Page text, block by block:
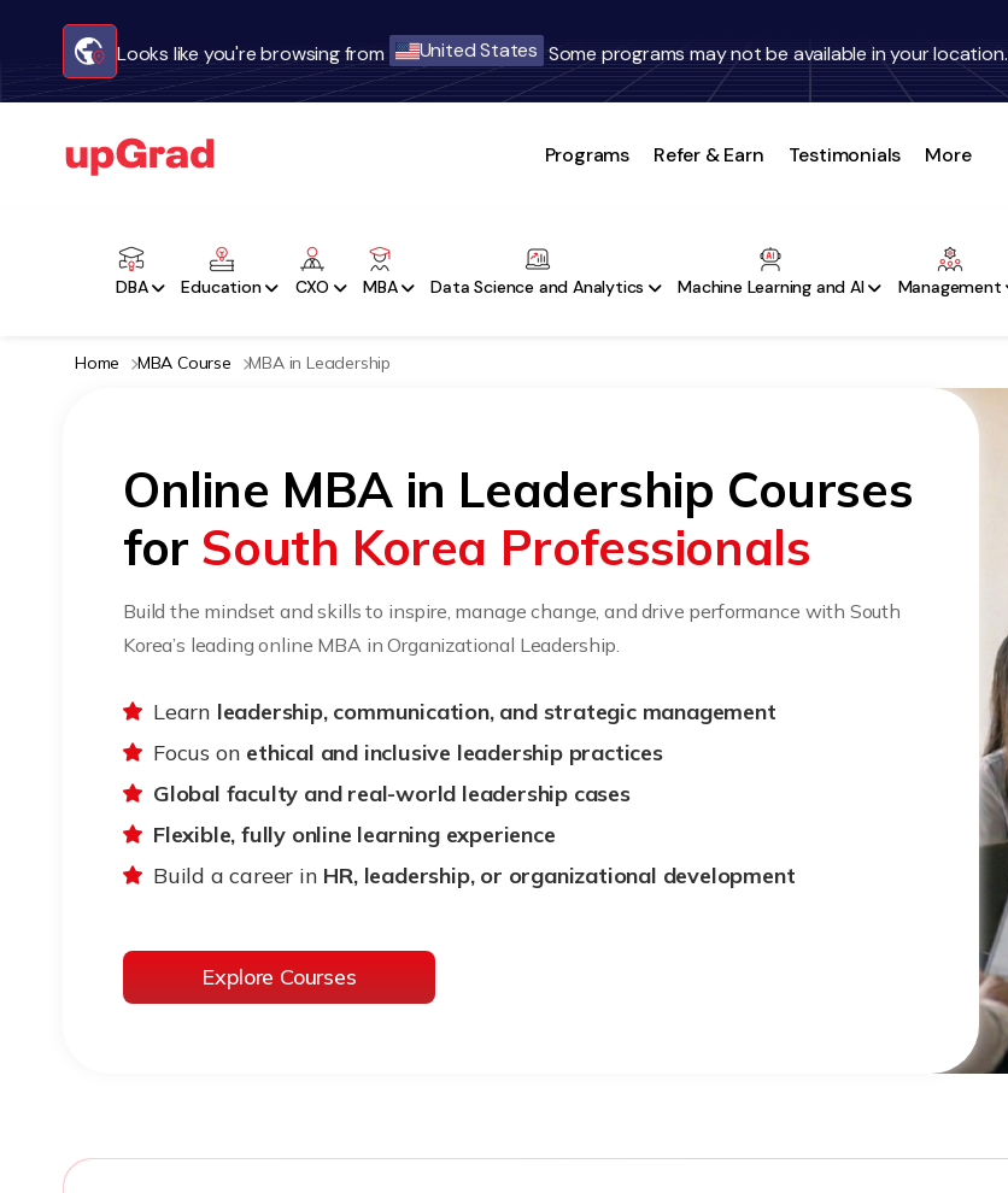
Looks like you're browsing from United States Some programs may not be available in your location.
Programs Refer & Earn Testimonials More
DBA Education CXO MBA Data Science and Analytics Machine Learning and AI Management
Home MBA Course MBA in Leadership
Online MBA in Leadership Courses
for South Korea Professionals
Build the mindset and skills to inspire, manage change, and drive performance with South
Korea’s leading online MBA in Organizational Leadership.
Learn leadership, communication, and strategic management
Focus on ethical and inclusive leadership practices
Global faculty and real-world leadership cases
Flexible, fully online learning experience
Build a career in HR, leadership, or organizational development
Explore Courses